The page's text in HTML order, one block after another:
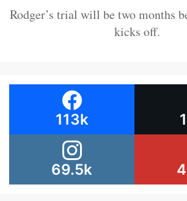
Rodger’s trial will be two months
kicks off.
113k
69.5k